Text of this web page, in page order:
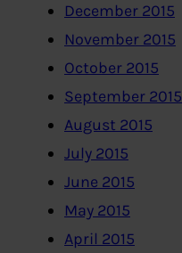
December 2015
November 2015
October 2015
September 2015
August 2015
July 2015
June 2015
May 2015
April 2015